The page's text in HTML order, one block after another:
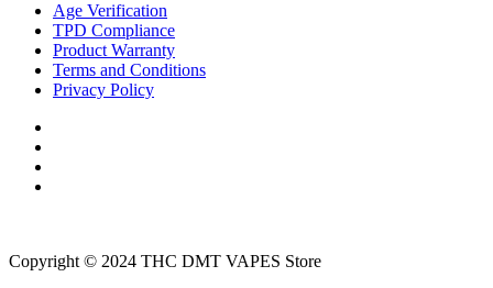
Age Verification
TPD Compliance
Product Warranty
Terms and Conditions
Privacy Policy
Copyright © 2024 THC DMT VAPES Store